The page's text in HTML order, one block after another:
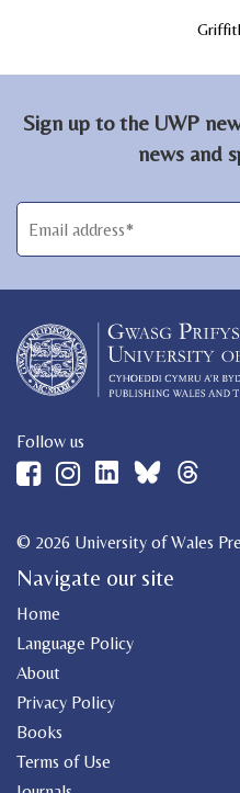
Sign up to the UWP
news and
Follow us
© 2026 University of Wales
Navigate our site
Home
Language Policy
About
Privacy Policy
Books
Terms of Use